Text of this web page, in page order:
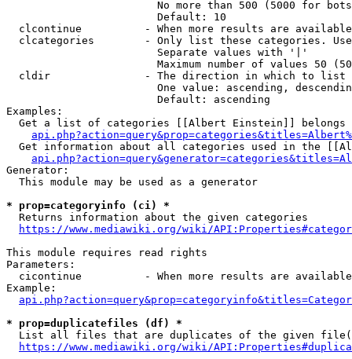
No more than 500 (5000 for
                        Default: 10
clcontinue          - When more results are
clcategories        - Only list these categories.
                        Separate values with '|'
Maximum number of values 50
  cldir               - The direction in which to list
One value: ascending,
                        Default: ascending
Examples:
Get a list of categories [[Albert Einstein]] belongs
Get information about all categories used in the
Generator:
  This module may be used as a generator
* prop=categoryinfo (ci) *
  Returns information about the given categories
https://www.mediawiki.org/wiki/
This module requires read rights
Parameters:
cicontinue          - When more results are
Example:
* prop=duplicatefiles (df) *
List all files that are duplicates of the given
https://www.mediawiki.org/wiki/